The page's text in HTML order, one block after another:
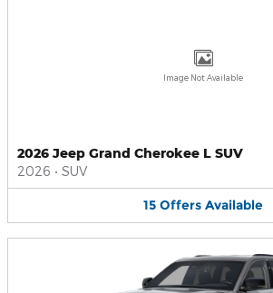
Image Not Available
2026 Jeep Grand Cherokee L SUV
2026 • SUV
15 Offers Available